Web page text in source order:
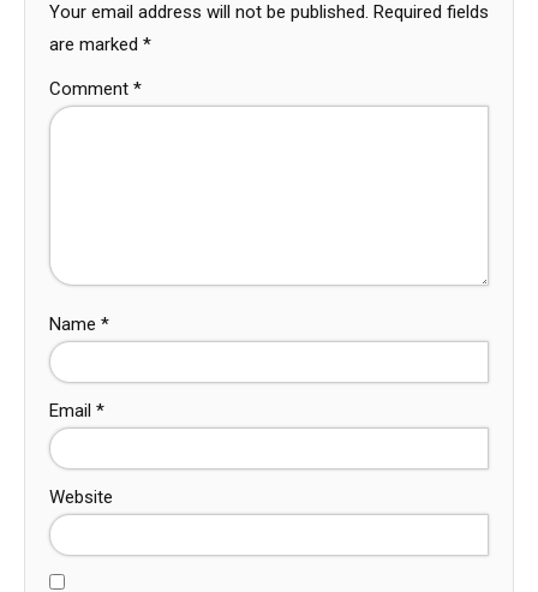
Your email address will not be published. Required fields
are marked *
Comment *
Name *
Email *
Website